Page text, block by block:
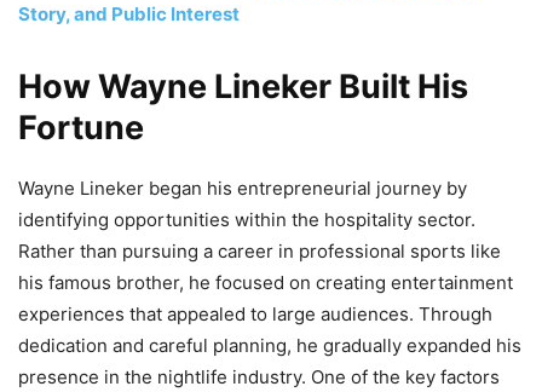
Story, and Public Interest
How Wayne Lineker Built His
Fortune
Wayne Lineker began his entrepreneurial journey by
identifying opportunities within the hospitality sector.
Rather than pursuing a career in professional sports like
his famous brother, he focused on creating entertainment
experiences that appealed to large audiences. Through
dedication and careful planning, he gradually expanded his
presence in the nightlife industry. One of the key factors